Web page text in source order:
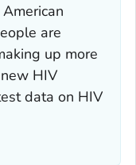
are
up more
HIV
data on HIV